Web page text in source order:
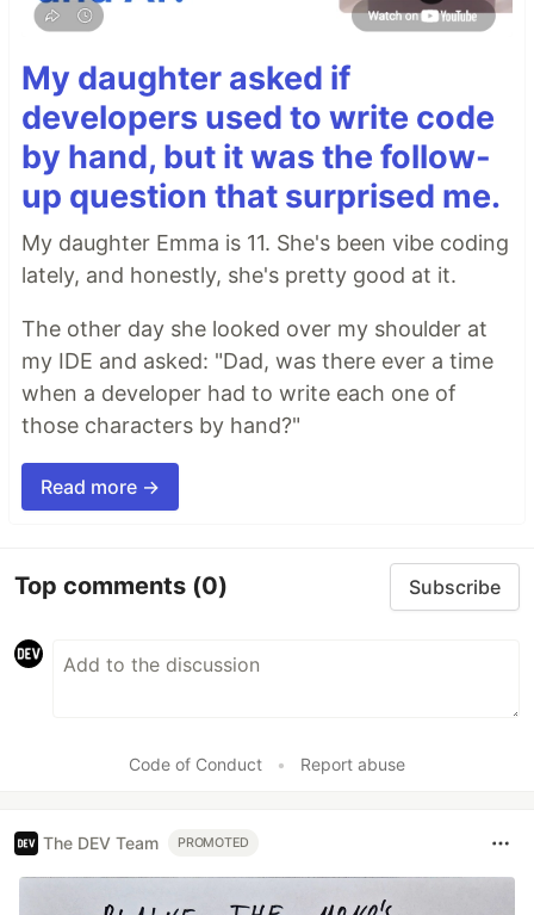
My daughter asked if
developers used to write code
by hand, but it was the follow-
up question that surprised me.
My daughter Emma is 11. She's been vibe coding
lately, and honestly, she's pretty good at it.
The other day she looked over my shoulder at
my IDE and asked: "Dad, was there ever a time
when a developer had to write each one of
those characters by hand?"
Read more →
Top comments (0) Subscribe
Code of Conduct • Report abuse
The DEV Team PROMOTED